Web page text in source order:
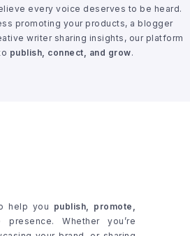
every voice deserves to be heard.
promoting your products, a blogger
writer sharing insights, our platform
publish, connect, and grow.
help you publish, promote,
Whether you’re